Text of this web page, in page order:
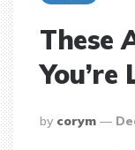
These
You’re
posted
by
by corym